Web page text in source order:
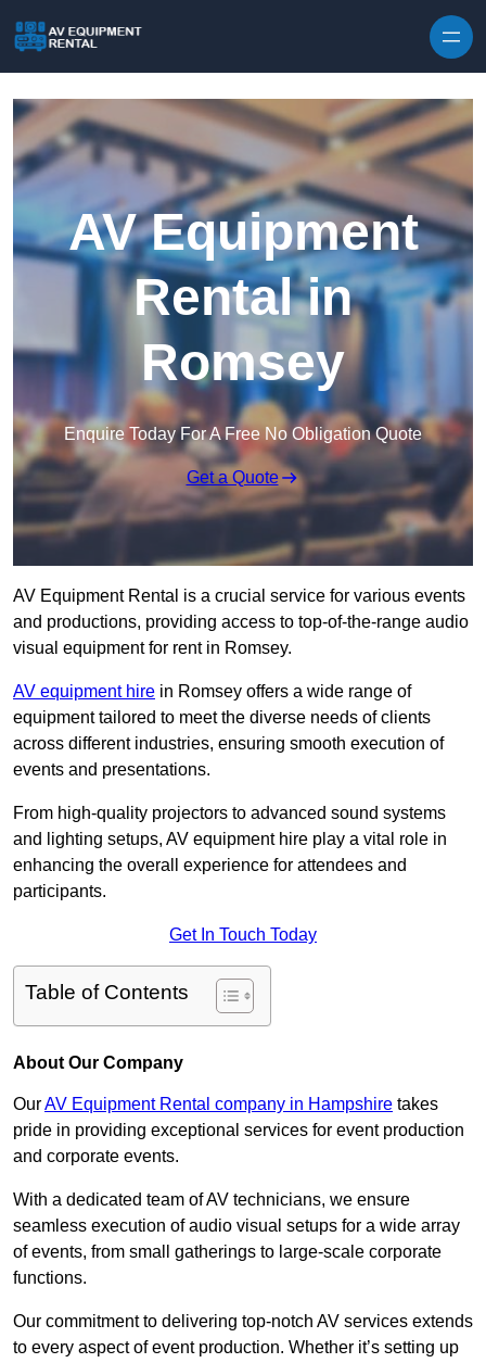
AV Equipment
Rental in
Romsey
Enquire Today For A Free No Obligation Quote
Get a Quote
AV Equipment Rental is a crucial service for various events
and productions, providing access to top-of-the-range audio
visual equipment for rent in Romsey.
AV equipment hire in Romsey offers a wide range of
equipment tailored to meet the diverse needs of clients
across different industries, ensuring smooth execution of
events and presentations.
From high-quality projectors to advanced sound systems
and lighting setups, AV equipment hire play a vital role in
enhancing the overall experience for attendees and
participants.
Get In Touch Today
Table of Contents
About Our Company
OurAV Equipment Rental company in Hampshire takes
pride in providing exceptional services for event production
and corporate events.
With a dedicated team of AV technicians, we ensure
seamless execution of audio visual setups for a wide array
of events, from small gatherings to large-scale corporate
functions.
Our commitment to delivering top-notch AV services extends
to every aspect of event production. Whether it’s setting up